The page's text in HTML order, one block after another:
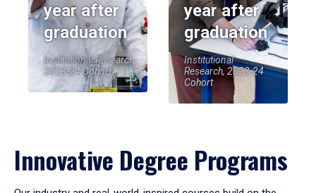
year after
graduation
Institutional Research,
2023-24 Cohort
year after
graduation
Institutional
Research, 2023-24
Cohort
Innovative Degree Programs